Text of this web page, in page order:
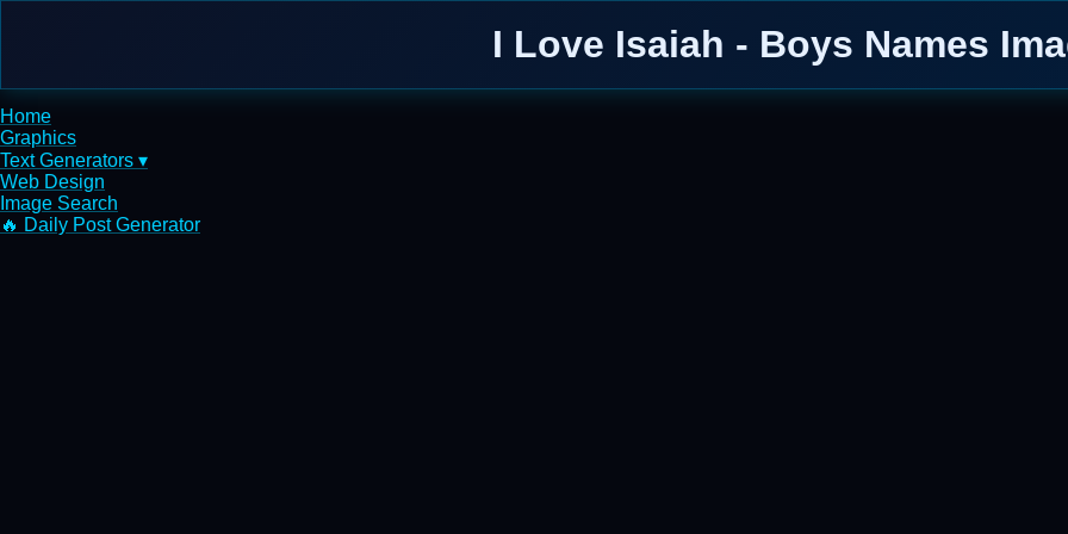
I Love Isaiah - Boys Names
Home
Graphics
Text Generators ▾
Web Design
Image Search
🔥 Daily Post Generator